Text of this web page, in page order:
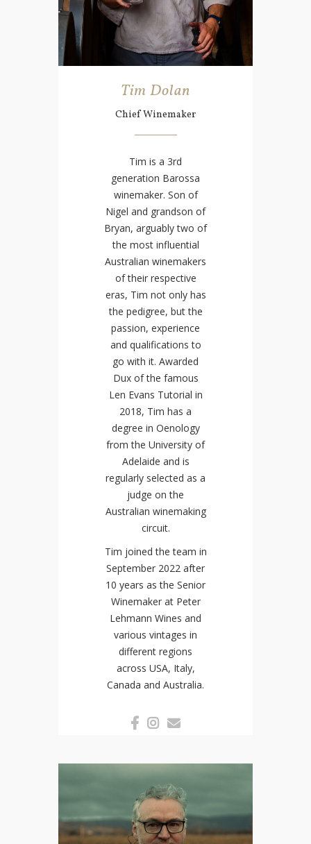
Tim Dolan
Chief Winemaker
Tim is a 3rd
generation Barossa
winemaker. Son of
Nigel and grandson of
Bryan, arguably two of
the most influential
Australian winemakers
of their respective
eras, Tim not only has
the pedigree, but the
passion, experience
and qualifications to
go with it. Awarded
Dux of the famous
Len Evans Tutorial in
2018, Tim has a
degree in Oenology
from the University of
Adelaide and is
regularly selected as a
judge on the
Australian winemaking
circuit.
Tim joined the team in
September 2022 after
10 years as the Senior
Winemaker at Peter
Lehmann Wines and
various vintages in
different regions
across USA, Italy,
Canada and Australia.